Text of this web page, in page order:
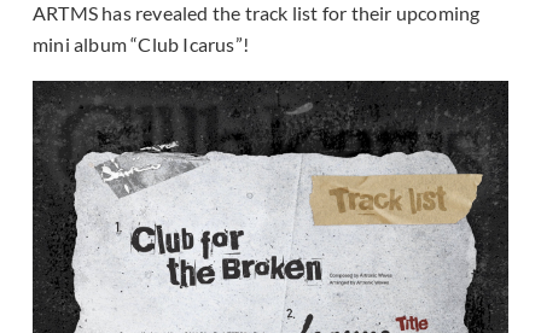
ARTMS has revealed the track list for their upcoming
mini album “Club Icarus”!